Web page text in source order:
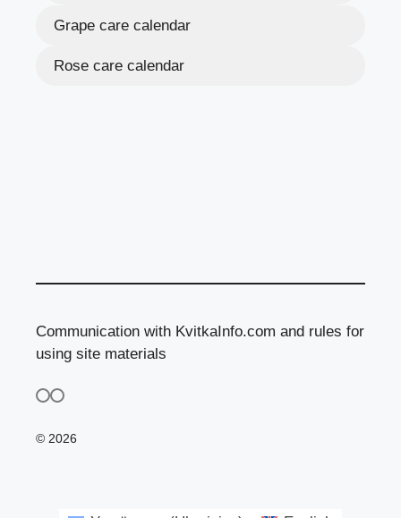
Grape care calendar
Rose care calendar
Communication with KvitkaInfo.com and rules for
using site materials
© 2026